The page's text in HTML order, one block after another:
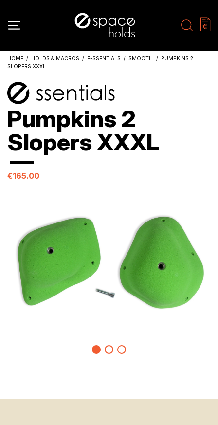
HOME HOLDS & MACROS E-SSENTIALS SMOOTH
PUMPKINS 2
SLOPERS XXXL
Pumpkins 2
Slopers XXXL
€165.00